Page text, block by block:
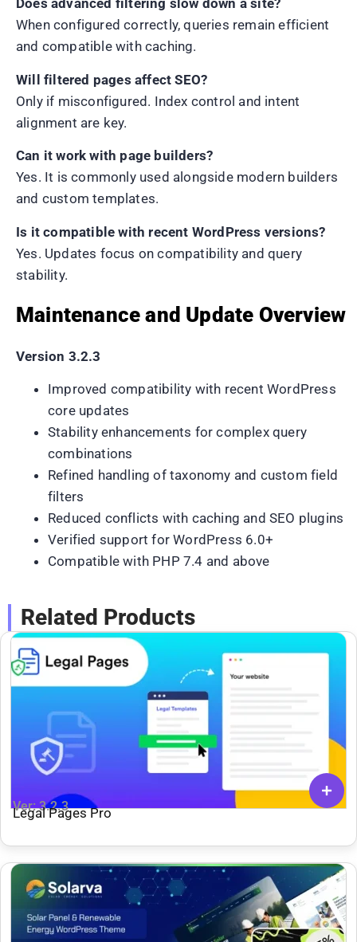
Does advanced filtering slow down a site?
When configured correctly, queries remain efficient
and compatible with caching.
Will filtered pages affect SEO?
Only if misconfigured. Index control and intent
alignment are key.
Can it work with page builders?
Yes. It is commonly used alongside modern builders
and custom templates.
Is it compatible with recent WordPress versions?
Yes. Updates focus on compatibility and query
stability.
Maintenance and Update Overview
Version 3.2.3
Improved compatibility with recent WordPress
core updates
Stability enhancements for complex query
combinations
Refined handling of taxonomy and custom field
filters
Reduced conflicts with caching and SEO plugins
Verified support for WordPress 6.0+
Compatible with PHP 7.4 and above
Related Products
Ver: 3.2.3
Legal Pages Pro